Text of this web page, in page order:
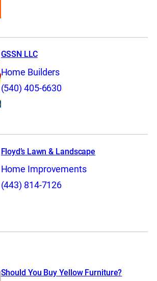
GSSN LLC
Home Builders
(540) 405-6630
Floyd’s Lawn & Landscape
Home Improvements
(443) 814-7126
Should You Buy Yellow Furniture?